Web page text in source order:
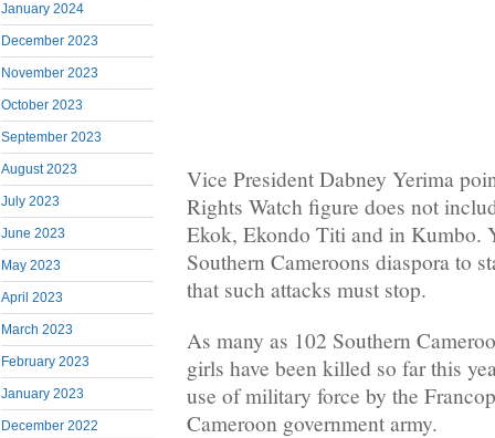
January 2024
December 2023
November 2023
October 2023
September 2023
August 2023
July 2023
June 2023
May 2023
April 2023
March 2023
February 2023
January 2023
December 2022
Vice President Dabney Yerima
Rights Watch figure does not
Ekok, Ekondo Titi and in Kumbo.
Southern Cameroons diaspora to
that such attacks must stop.
As many as 102 Southern
girls have been killed so far this
use of military force by the
Cameroon government army.